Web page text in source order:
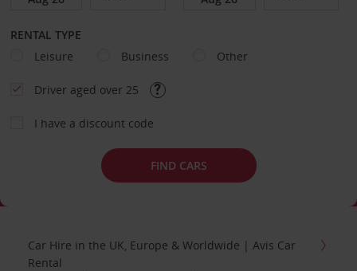
RENTAL TYPE
Leisure
Business Other
Driver aged over 25
I have a discount code
FIND CARS
Car Hire in the UK, Europe & Worldwide | Avis Car
Rental